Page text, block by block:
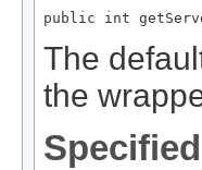
public int
The
the